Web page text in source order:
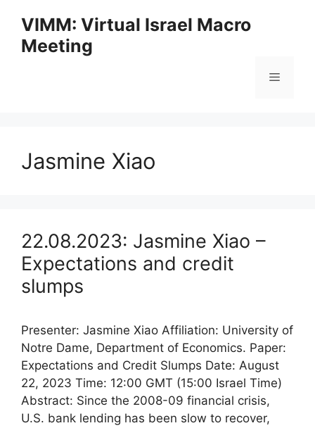
content
VIMM: Virtual Israel Macro
Meeting
Menu
Jasmine Xiao
22.08.2023: Jasmine Xiao –
Expectations and credit
slumps
Presenter: Jasmine Xiao Affiliation: University of
Notre Dame, Department of Economics. Paper:
Expectations and Credit Slumps Date: August
22, 2023 Time: 12:00 GMT (15:00 Israel Time)
Abstract: Since the 2008-09 financial crisis,
U.S. bank lending has been slow to recover,